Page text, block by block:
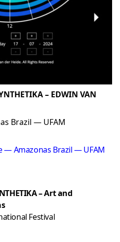
– EDWIN VAN
Brazil — UFAM
— Amazonas Brazil — UFAM
– Art and
Festival